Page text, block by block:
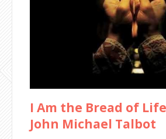
I Am the Bread of
John Michael Talbot